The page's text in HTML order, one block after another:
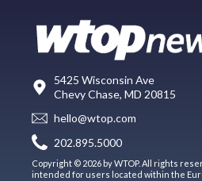
5425 Wisconsin Ave
Chevy Chase, MD 20815
hello@wtop.com
202.895.5000
Copyright © 2026 by WTOP. All rights
intended for users located within the